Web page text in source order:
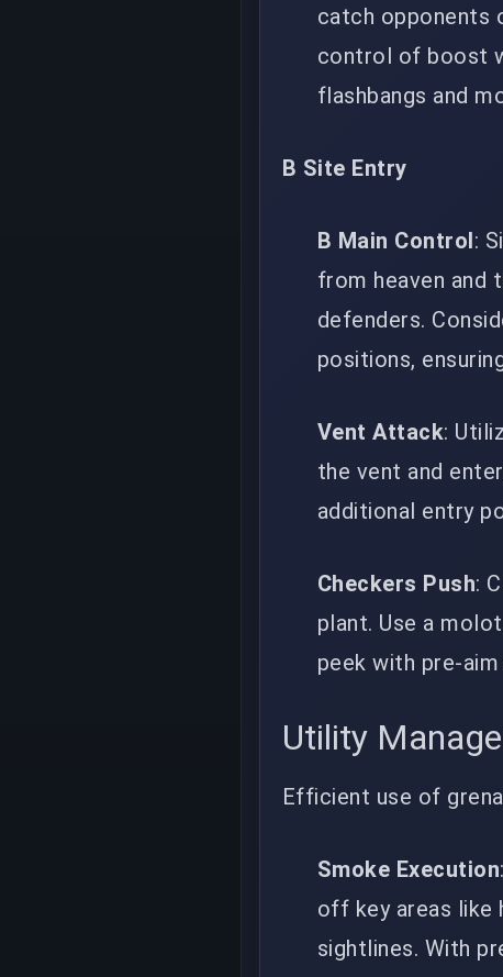
catch opponents
control of boost
flashbangs and
B Site Entry
B Main Control :
from heaven and
defenders.
positions,
Vent Attack:
the vent and
additional entry
Checkers Push:
plant. Use a
peek with pre-
Utility
Efficient use of
Smoke Execution
off key areas like
sightlines. With